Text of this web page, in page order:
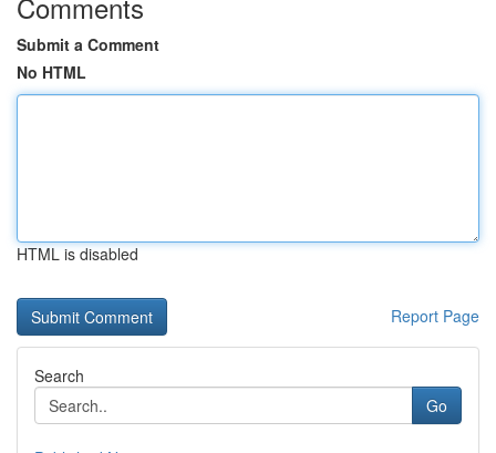
Submit a Comment
No HTML
HTML is disabled
Report Page
Search
Go